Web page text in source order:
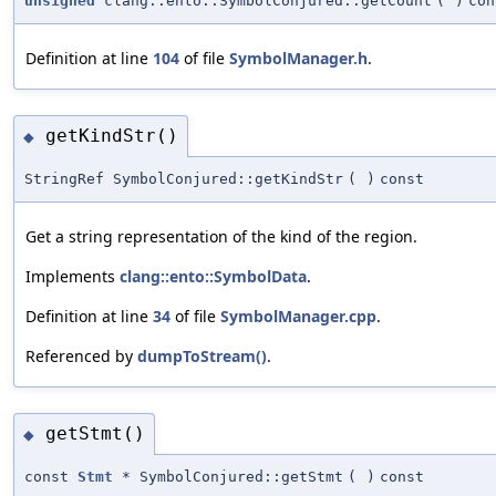
Definition at line 104 of file SymbolManager.h.
◆ getKindStr()
StringRef SymbolConjured::getKindStr ( ) const
Get a string representation of the kind of the region.
Implements clang::ento::SymbolData.
Definition at line 34 of file SymbolManager.cpp.
Referenced by dumpToStream().
◆ getStmt()
const Stmt * SymbolConjured::getStmt ( ) const